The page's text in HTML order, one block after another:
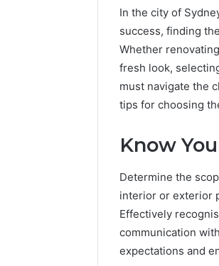
In the city of
success, finding
Whether
fresh look,
must navigate the
tips for choosing
Know
Determine the
interior or exterior
Effectively
communication
expectations and